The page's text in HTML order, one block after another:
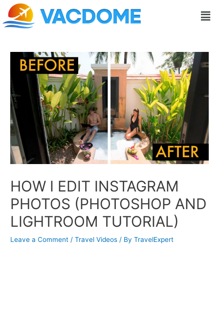
Skip
content
HOW I EDIT INSTAGRAM
PHOTOS (PHOTOSHOP AND
LIGHTROOM TUTORIAL)
Leave a Comment /Travel Videos / ByTravelExpert
Post
navigation